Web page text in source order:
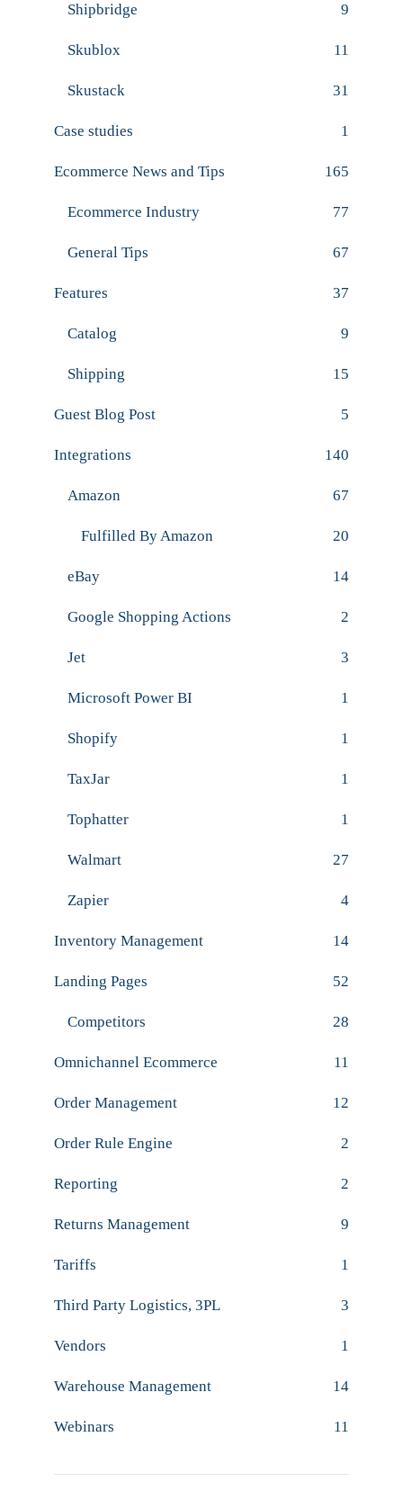
Shipbridge 9
Skublox 11
Skustack 31
Case studies 1
Ecommerce News and Tips 165
Ecommerce Industry 77
General Tips 67
Features 37
Catalog 9
Shipping 15
Guest Blog Post 5
Integrations 140
Amazon 67
Fulfilled By Amazon 20
eBay 14
Google Shopping Actions 2
Jet 3
Microsoft Power BI 1
Shopify 1
TaxJar 1
Tophatter 1
Walmart 27
Zapier 4
Inventory Management 14
Landing Pages 52
Competitors 28
Omnichannel Ecommerce 11
Order Management 12
Order Rule Engine 2
Reporting 2
Returns Management 9
Tariffs 1
Third Party Logistics, 3PL 3
Vendors 1
Warehouse Management 14
Webinars 11